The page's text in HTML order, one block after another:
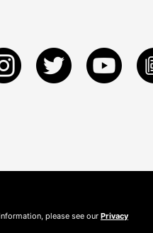
please see our Privacy